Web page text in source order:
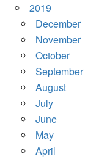
2019
December
November
October
September
August
July
June
May
April